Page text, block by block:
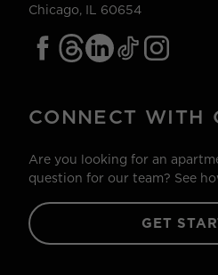
Chicago, IL 60654
CONNECT WITH
Are you looking for an
question for our team? See
GET